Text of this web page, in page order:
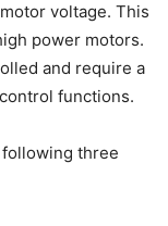
voltage. This
power motors.
and require a
functions.
three